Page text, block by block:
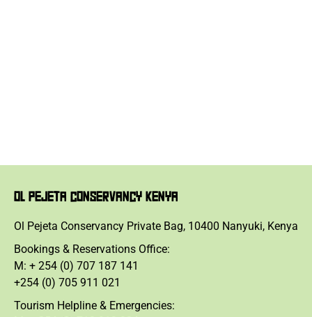
OL PEJETA CONSERVANCY KENYA
Ol Pejeta Conservancy Private Bag, 10400 Nanyuki, Kenya
Bookings & Reservations Office:
M: + 254 (0) 707 187 141
+254 (0) 705 911 021
Tourism Helpline & Emergencies: